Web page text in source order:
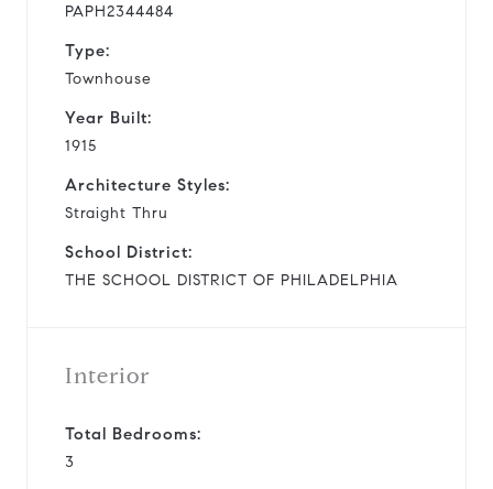
PAPH2344484
Type:
Townhouse
Year Built:
1915
Architecture Styles:
Straight Thru
School District:
THE SCHOOL DISTRICT OF PHILADELPHIA
Interior
Total Bedrooms:
3